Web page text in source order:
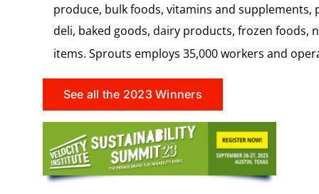
produce, bulk foods, vitamins and supplements,
deli, baked goods, dairy products, frozen foods,
items. Sprouts employs 35,000 workers and
See all the 2023 Winners